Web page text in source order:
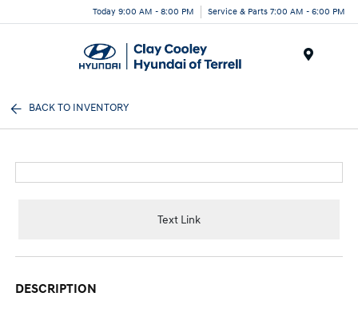
Today 9:00 AM - 8:00 PM Service & Parts 7:00 AM - 6:00 PM
BACK TO INVENTORY
Text Link
DESCRIPTION